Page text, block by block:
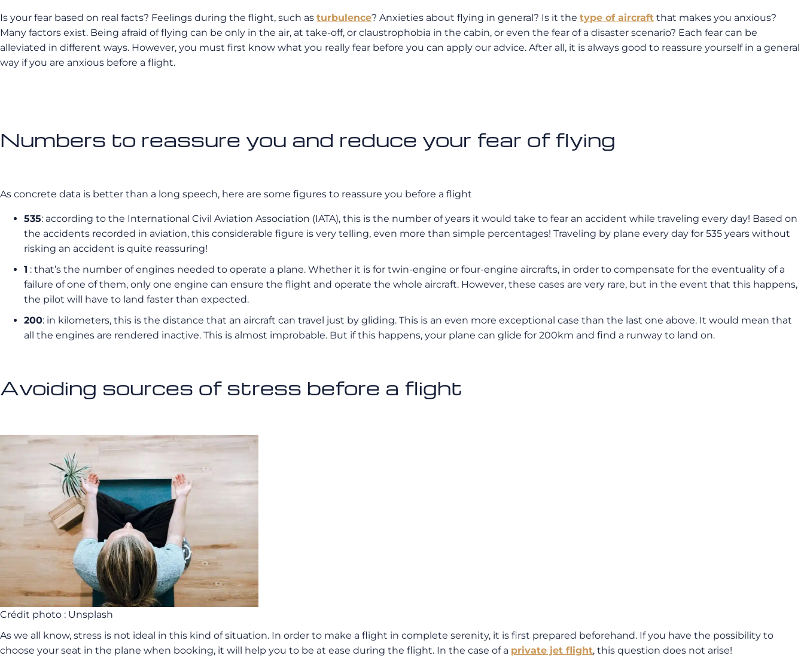
Is your fear based on real facts? Feelings during the flight, such as turbulence? Anxieties about flying in general? Is it the type of aircraft that makes you anxious?
Many factors exist. Being afraid of flying can be only in the air, at take-off, or claustrophobia in the cabin, or even the fear of a disaster scenario? Each fear can be
alleviated in different ways. However, you must first know what you really fear before you can apply our advice. After all, it is always good to reassure yourself in a general
way if you are anxious before a flight.
Numbers to reassure you and reduce your fear of flying
As concrete data is better than a long speech, here are some figures to reassure you before a flight
535: according to the International Civil Aviation Association (IATA), this is the number of years it would take to fear an accident while traveling every day! Based on
the accidents recorded in aviation, this considerable figure is very telling, even more than simple percentages! Traveling by plane every day for 535 years without
risking an accident is quite reassuring!
1 : that’s the number of engines needed to operate a plane. Whether it is for twin-engine or four-engine aircrafts, in order to compensate for the eventuality of a
failure of one of them, only one engine can ensure the flight and operate the whole aircraft. However, these cases are very rare, but in the event that this happens,
the pilot will have to land faster than expected.
200: in kilometers, this is the distance that an aircraft can travel just by gliding. This is an even more exceptional case than the last one above. It would mean that
all the engines are rendered inactive. This is almost improbable. But if this happens, your plane can glide for 200km and find a runway to land on.
Avoiding sources of stress before a flight
Crédit photo : Unsplash
As we all know, stress is not ideal in this kind of situation. In order to make a flight in complete serenity, it is first prepared beforehand. If you have the possibility to
choose your seat in the plane when booking, it will help you to be at ease during the flight. In the case of a private jet flight, this question does not arise!